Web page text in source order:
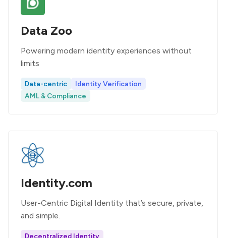
Data Zoo
Powering modern identity experiences without
limits
Data-centric
Identity Verification
AML & Compliance
Identity.com
User-Centric Digital Identity that’s secure, private,
and simple.
Decentralized Identity